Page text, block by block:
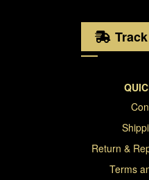
Return &
Terms